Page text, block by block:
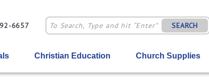
6657 SEARCH
Christian Education Church Supplies